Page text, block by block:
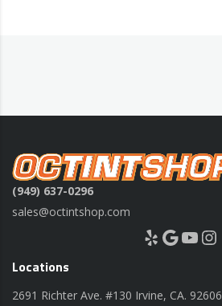
(949) 637-0296
sales@octintshop.com
Yelp Google YouTube Instagram
Locations
2691 Richter Ave. #130 Irvine, CA. 92606